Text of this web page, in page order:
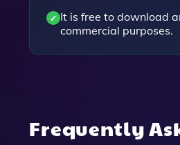
It is free to download
commercial purposes.
Frequently